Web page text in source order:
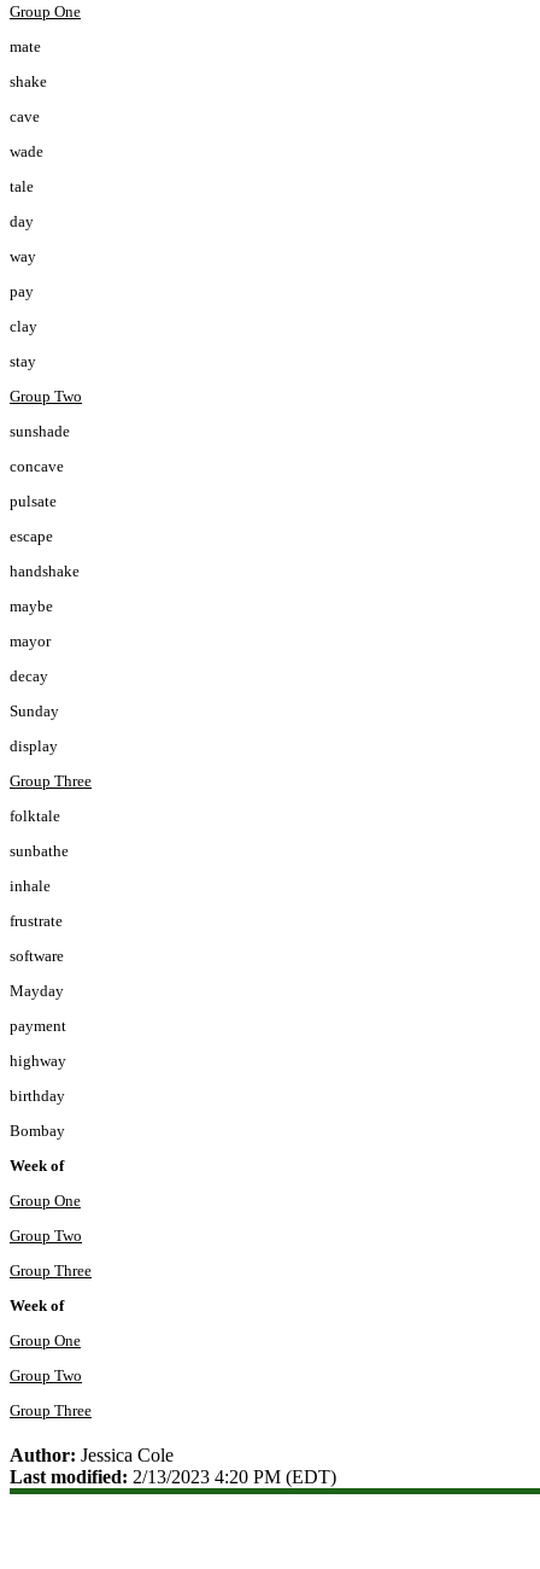
Group One
mate
shake
cave
wade
tale
day
way
pay
clay
stay
Group Two
sunshade
concave
pulsate
escape
handshake
maybe
mayor
decay
Sunday
display
Group Three
folktale
sunbathe
inhale
frustrate
software
Mayday
payment
highway
birthday
Bombay
Week of
Group One
Group Two
Group Three
Week of
Group One
Group Two
Group Three
Author: Jessica Cole
Last modified: 2/13/2023 4:20 PM (EDT)